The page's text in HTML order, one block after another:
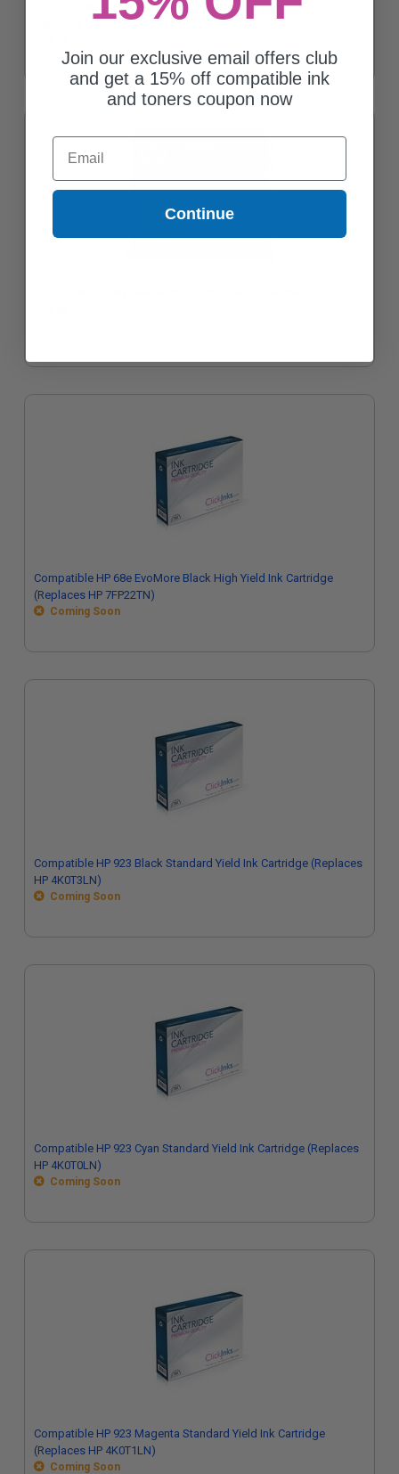
HP 923e (4K0T6LN) EvoMore Yellow Original High Yield Ink
Compatible HP 68e EvoMore Black High Yield Ink Cartridge
(Replaces HP 7FP22TN)
Coming Soon
Compatible HP 923 Black Standard Yield Ink Cartridge (Replaces
HP 4K0T3LN)
Coming Soon
Compatible HP 923 Cyan Standard Yield Ink Cartridge (Replaces
HP 4K0T0LN)
Coming Soon
Compatible HP 923 Magenta Standard Yield Ink Cartridge
(Replaces HP 4K0T1LN)
Coming Soon
Join our exclusive email offers club
and get a 15% off compatible ink
and toners coupon now
Email
Continue